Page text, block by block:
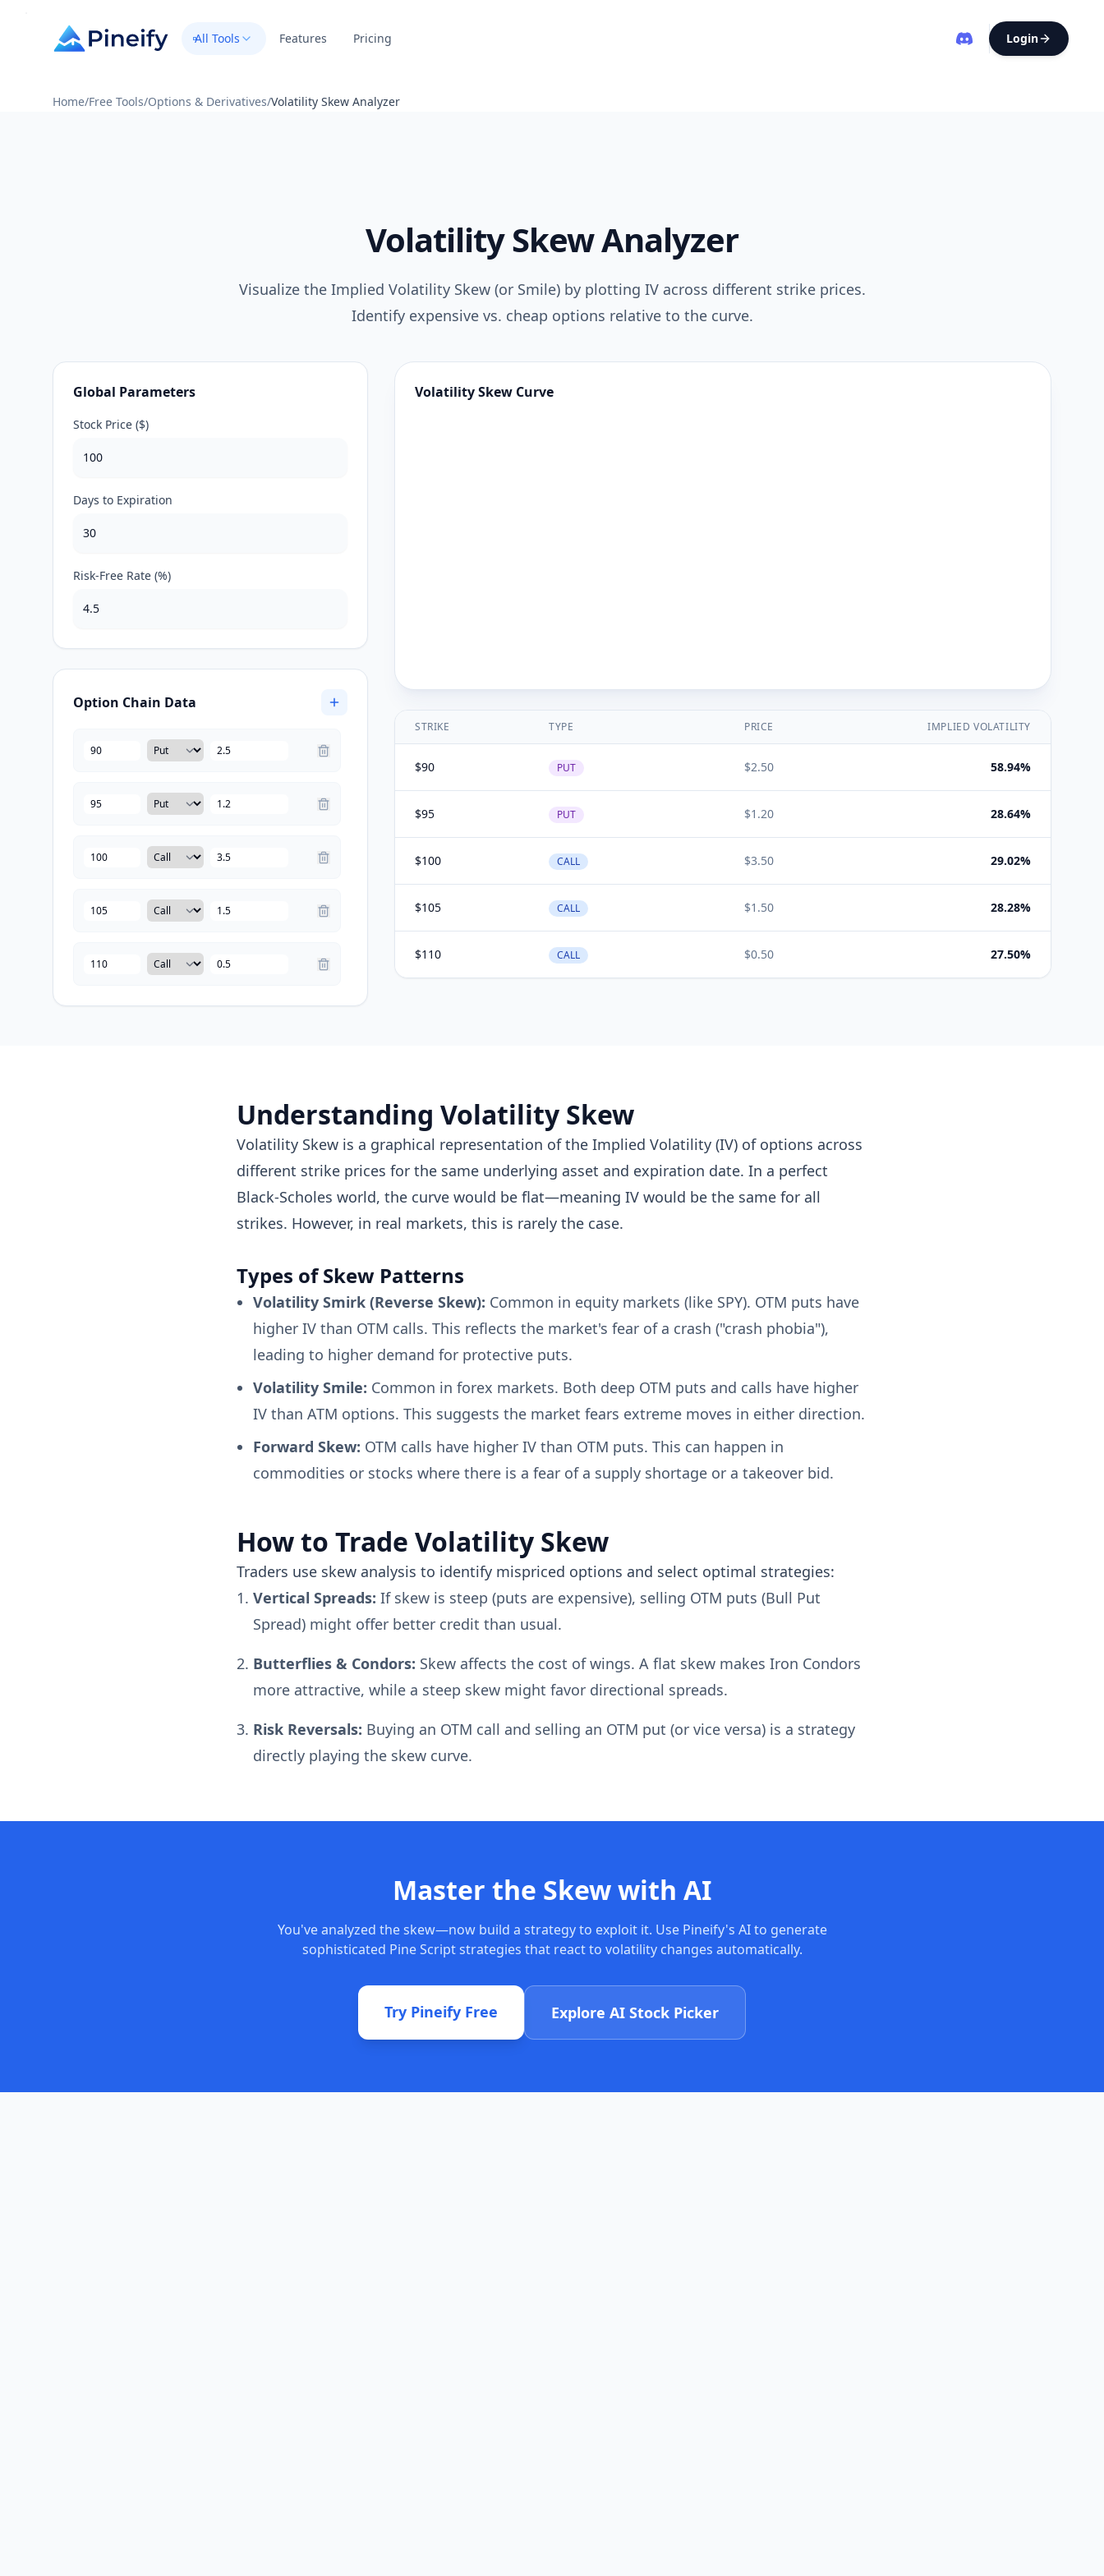
Home/Free Tools/Options & Derivatives/Volatility Skew Analyzer
All Tools Features Pricing Login
Volatility Skew Analyzer
Visualize the Implied Volatility Skew (or Smile) by plotting IV across different strike prices.
Identify expensive vs. cheap options relative to the curve.
Global Parameters
Stock Price ($)
Days to Expiration
Risk-Free Rate (%)
Option Chain Data
Strike Type Price
Strike Type Price
Strike Type Price
Strike Type Price
Strike Type Price
Volatility Skew Curve
STRIKE TYPE PRICE IMPLIED VOLATILITY
$90 PUT $2.50 58.94%
$95 PUT $1.20 28.64%
$100 CALL $3.50 29.02%
$105 CALL $1.50 28.28%
$110 CALL $0.50 27.50%
Understanding Volatility Skew
Volatility Skew is a graphical representation of the Implied Volatility (IV) of options across
different strike prices for the same underlying asset and expiration date. In a perfect
Black-Scholes world, the curve would be flat—meaning IV would be the same for all
strikes. However, in real markets, this is rarely the case.
Types of Skew Patterns
Volatility Smirk (Reverse Skew): Common in equity markets (like SPY). OTM puts have
higher IV than OTM calls. This reflects the market's fear of a crash ("crash phobia"),
leading to higher demand for protective puts.
Volatility Smile: Common in forex markets. Both deep OTM puts and calls have higher
IV than ATM options. This suggests the market fears extreme moves in either direction.
Forward Skew: OTM calls have higher IV than OTM puts. This can happen in
commodities or stocks where there is a fear of a supply shortage or a takeover bid.
How to Trade Volatility Skew
Traders use skew analysis to identify mispriced options and select optimal strategies:
Vertical Spreads: If skew is steep (puts are expensive), selling OTM puts (Bull Put
Spread) might offer better credit than usual.
Butterflies & Condors: Skew affects the cost of wings. A flat skew makes Iron Condors
more attractive, while a steep skew might favor directional spreads.
Risk Reversals: Buying an OTM call and selling an OTM put (or vice versa) is a strategy
directly playing the skew curve.
Master the Skew with AI
You've analyzed the skew—now build a strategy to exploit it. Use Pineify's AI to generate
sophisticated Pine Script strategies that react to volatility changes automatically.
Try Pineify Free Explore AI Stock Picker